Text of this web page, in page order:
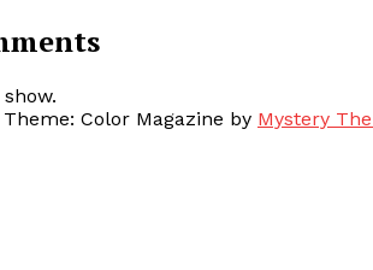
Theme: Color Magazine by Mystery